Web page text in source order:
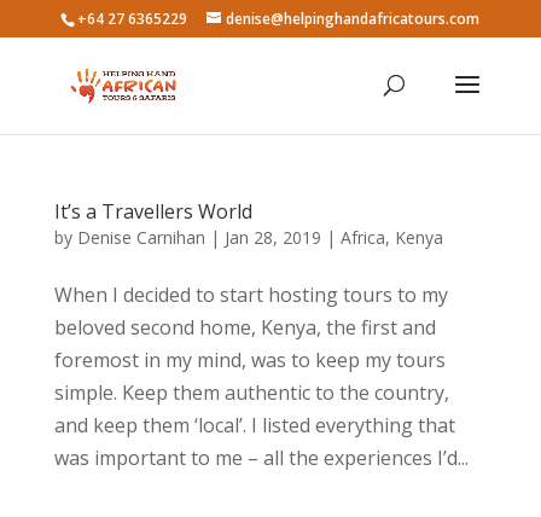
+64 27 6365229 denise@helpinghandafricatours.com
It’s a Travellers World
by Denise Carnihan | Jan 28, 2019 | Africa, Kenya
When I decided to start hosting tours to my
beloved second home, Kenya, the first and
foremost in my mind, was to keep my tours
simple. Keep them authentic to the country,
and keep them ‘local’. I listed everything that
was important to me – all the experiences I’d...